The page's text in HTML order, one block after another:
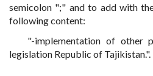
semicolon ";" and to add with
following content:
"-implementation of other
legislation Republic of Tajikistan.".